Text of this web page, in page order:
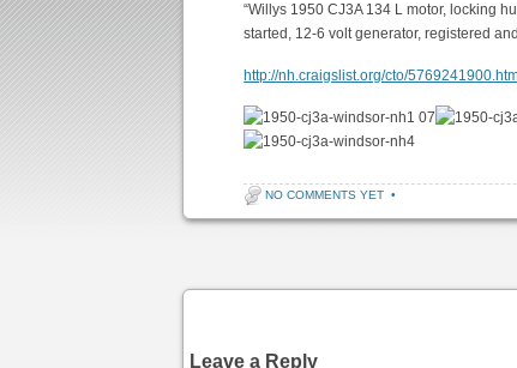
“Willys 1950 CJ3A 134 L motor, locking
started, 12-6 volt generator, registered
http://nh.craigslist.org/cto/
07
NO COMMENTS YET •
Leave a Reply